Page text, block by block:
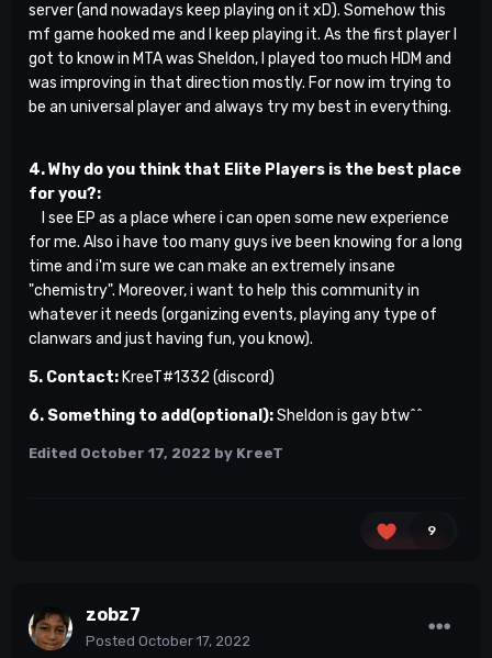
server (and nowadays keep playing on it xD). Somehow this
mf game hooked me and I keep playing it. As the first player I
got to know in MTA was Sheldon, I played too much HDM and
was improving in that direction mostly. For now im trying to
be an universal player and always try my best in everything.
4. Why do you think that Elite Players is the best place
for you?:
I see EP as a place where i can open some new experience
for me. Also i have too many guys ive been knowing for a long
time and i'm sure we can make an extremely insane
"chemistry". Moreover, i want to help this community in
whatever it needs (organizing events, playing any type of
clanwars and just having fun, you know).
5. Contact: KreeT#1332 (discord)
6. Something to add(optional):Sheldon is gay btw^^
Edited October 17, 2022 by KreeT
9
zobz7
Posted October 17, 2022